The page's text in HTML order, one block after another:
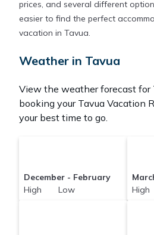
prices, and several different
easier to find the perfect
vacation in Tavua.
Weather in Tavua
View the weather forecast for
booking your Tavua Vacation
your best time to go.
December - February
High Low